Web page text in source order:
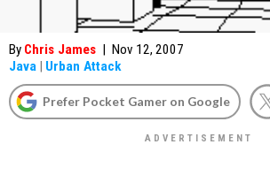
By Chris James | Nov 12, 2007
Java | Urban Attack
Prefer Pocket Gamer on Google